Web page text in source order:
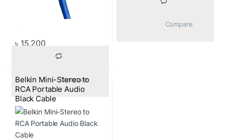
৳ 15,200
			Compare
Belkin Mini-Stereo to
RCA Portable Audio
Black Cable